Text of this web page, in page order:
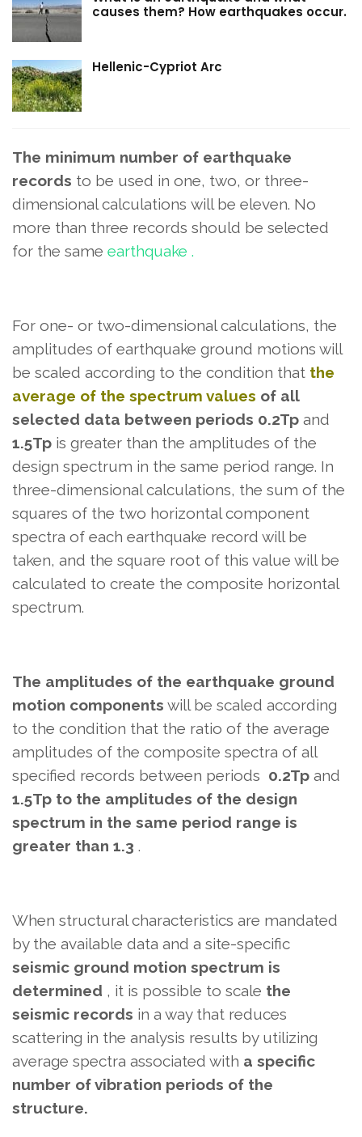
causes them? How earthquakes occur.
Hellenic-Cypriot Arc
The minimum number of earthquake
records to be used in one, two, or three-
dimensional calculations will be eleven. No
more than three records should be selected
for the same earthquake .
For one- or two-dimensional calculations, the
amplitudes of earthquake ground motions will
be scaled according to the condition that the
average of the spectrum values ​​of all
selected data between periods 0.2Tp and
1.5Tp is greater than the amplitudes of the
design spectrum in the same period range. In
three-dimensional calculations, the sum of the
squares of the two horizontal component
spectra of each earthquake record will be
taken, and the square root of this value will be
calculated to create the composite horizontal
spectrum.
The amplitudes of the earthquake ground
motion components will be scaled according
to the condition that the ratio of the average
amplitudes of the composite spectra of all
specified records between periods 0.2Tp and
1.5Tp to the amplitudes of the design
spectrum in the same period range is
greater than 1.3 .
When structural characteristics are mandated
by the available data and a site-specific
seismic ground motion spectrum is
determined , it is possible to scale the
seismic records in a way that reduces
scattering in the analysis results by utilizing
average spectra associated with a specific
number of vibration periods of the
structure.